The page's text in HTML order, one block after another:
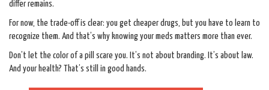
differ remains.
For now, the trade-off is clear: you get cheaper drugs, but you have to learn to
recognize them. And that’s why knowing your meds matters more than ever.
Don’t let the color of a pill scare you. It’s not about branding. It’s about law.
And your health? That’s still in good hands.